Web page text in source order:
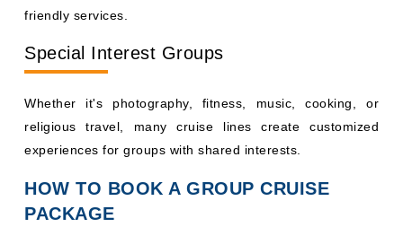
friendly services.
Special Interest Groups
Whether it's photography, fitness, music, cooking, or
religious travel, many cruise lines create customized
experiences for groups with shared interests.
HOW TO BOOK A GROUP CRUISE
PACKAGE